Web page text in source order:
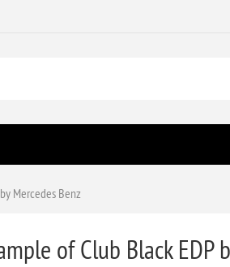
Mercedes Benz
of Club Black EDP